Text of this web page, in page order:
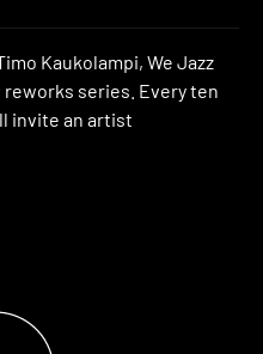
Kaukolampi, We Jazz
series. Every ten
invite an artist